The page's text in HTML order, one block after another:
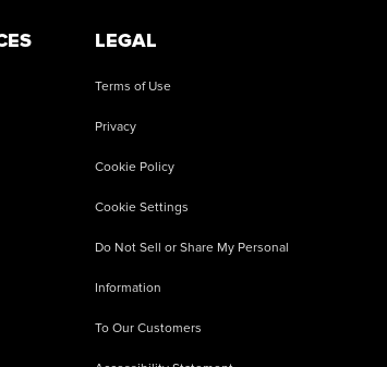
LEGAL
Terms of Use
Privacy
Cookie Policy
Cookie Settings
Do Not Sell or Share My Personal
Information
To Our Customers